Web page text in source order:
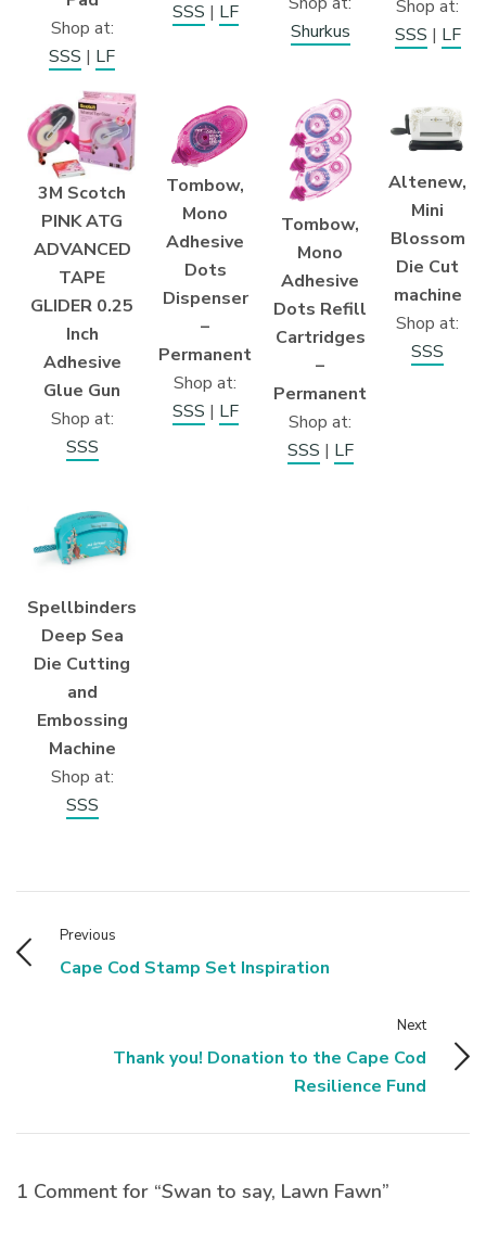
Shop at:
SSS | LF
SSS | LF
Shurkus
Shop at:
SSS | LF
3M Scotch
PINK ATG
ADVANCED
TAPE
GLIDER 0.25
Inch
Adhesive
Glue Gun
Shop at:
SSS
Tombow,
Mono
Adhesive
Dots
Dispenser
–
Permanent
Shop at:
SSS | LF
Tombow,
Mono
Adhesive
Dots Refill
Cartridges
–
Permanent
Shop at:
SSS | LF
Altenew,
Mini
Blossom
Die Cut
machine
Shop at:
SSS
Spellbinders
Deep Sea
Die Cutting
and
Embossing
Machine
Shop at:
SSS
Previous
Cape Cod Stamp Set Inspiration
Next
Thank you! Donation to the Cape Cod
Resilience Fund
1 Comment for “Swan to say, Lawn Fawn”